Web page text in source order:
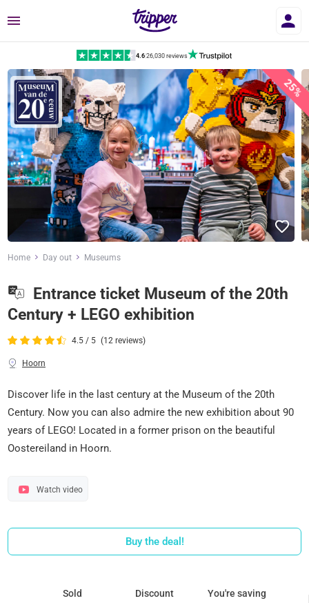
Menu
4.6|26,030 reviews
25%
Home Day out Museums
Entrance ticket Museum of the 20th
Century + LEGO exhibition
4.5 / 5 (12 reviews)
Hoorn
Discover life in the last century at the Museum of the 20th
Century. Now you can also admire the new exhibition about 90
years of LEGO! Located in a former prison on the beautiful
Oostereiland in Hoorn.
Watch video
Buy the deal!
Sold Discount You're saving